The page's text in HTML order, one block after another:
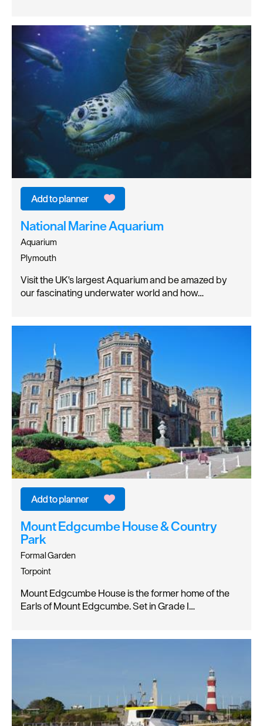
National Marine Aquarium
Aquarium
Plymouth
Visit the UK's largest Aquarium and be amazed by
our fascinating underwater world and how…
Mount Edgcumbe House & Country
Park
Formal Garden
Torpoint
Mount Edgcumbe House is the former home of the
Earls of Mount Edgcumbe. Set in Grade I…